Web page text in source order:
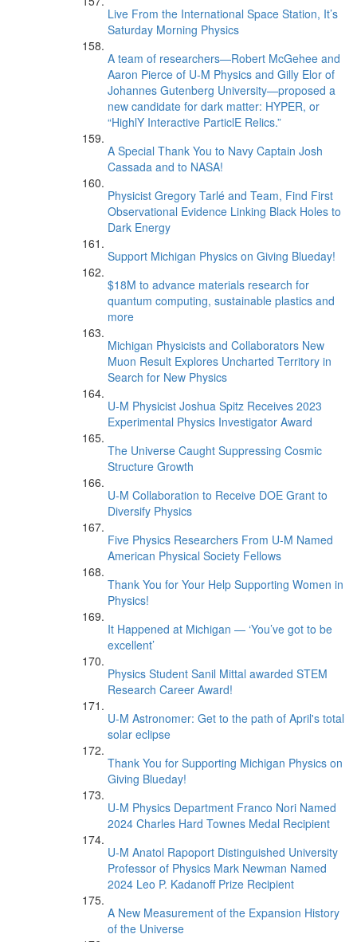
Live From the International Space Station, It’s
Saturday Morning Physics
A team of researchers—Robert McGehee and
Aaron Pierce of U-M Physics and Gilly Elor of
Johannes Gutenberg University—proposed a
new candidate for dark matter: HYPER, or
“HighlY Interactive ParticlE Relics.”
A Special Thank You to Navy Captain Josh
Cassada and to NASA!
Physicist Gregory Tarlé and Team, Find First
Observational Evidence Linking Black Holes to
Dark Energy
Support Michigan Physics on Giving Blueday!
$18M to advance materials research for
quantum computing, sustainable plastics and
more
Michigan Physicists and Collaborators New
Muon Result Explores Uncharted Territory in
Search for New Physics
U-M Physicist Joshua Spitz Receives 2023
Experimental Physics Investigator Award
The Universe Caught Suppressing Cosmic
Structure Growth
U-M Collaboration to Receive DOE Grant to
Diversify Physics
Five Physics Researchers From U-M Named
American Physical Society Fellows
Thank You for Your Help Supporting Women in
Physics!
It Happened at Michigan — ‘You’ve got to be
excellent’
Physics Student Sanil Mittal awarded STEM
Research Career Award!
U-M Astronomer: Get to the path of April's total
solar eclipse
Thank You for Supporting Michigan Physics on
Giving Blueday!
U-M Physics Department Franco Nori Named
2024 Charles Hard Townes Medal Recipient
U-M Anatol Rapoport Distinguished University
Professor of Physics Mark Newman Named
2024 Leo P. Kadanoff Prize Recipient
A New Measurement of the Expansion History
of the Universe